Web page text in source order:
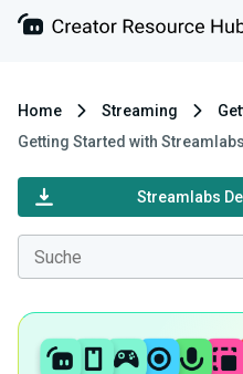
Home Streaming
Getting Started with
Streamlabs